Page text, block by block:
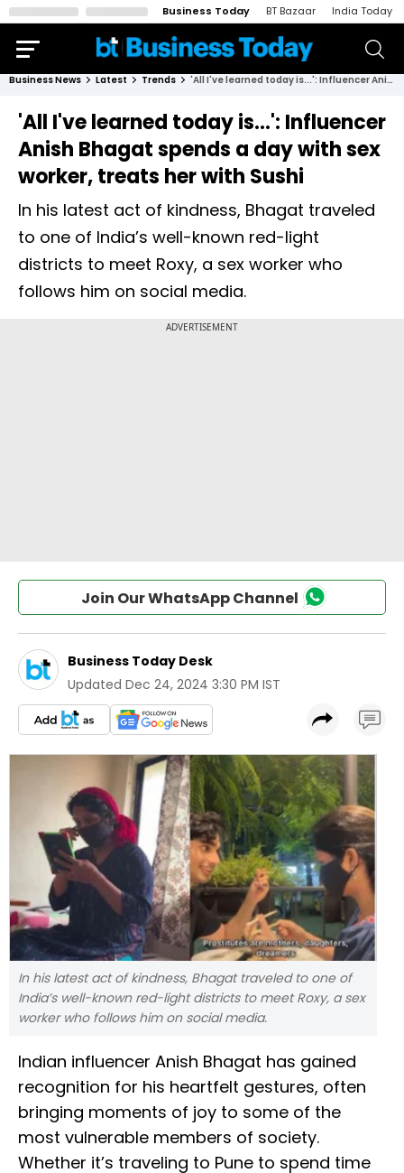
Business Today BT Bazaar India Today
Business News Latest Trends 'All I've learned today is...': Influencer Anish Bhagat spends a day with sex worker, treats her with Sushi
'All I've learned today is...': Influencer
Anish Bhagat spends a day with sex
worker, treats her with Sushi
In his latest act of kindness, Bhagat traveled
to one of India’s well-known red-light
districts to meet Roxy, a sex worker who
follows him on social media.
Join Our WhatsApp Channel
Business Today Desk
Updated Dec 24, 2024 3:30 PM IST
In his latest act of kindness, Bhagat traveled to one of
India’s well-known red-light districts to meet Roxy, a sex
worker who follows him on social media.
Indian influencer Anish Bhagat has gained
recognition for his heartfelt gestures, often
bringing moments of joy to some of the
most vulnerable members of society.
Whether it’s traveling to Pune to spend time